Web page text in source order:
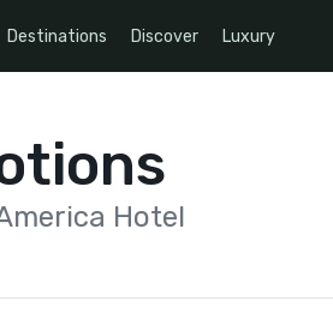
Destinations Discover Luxury
Hotel